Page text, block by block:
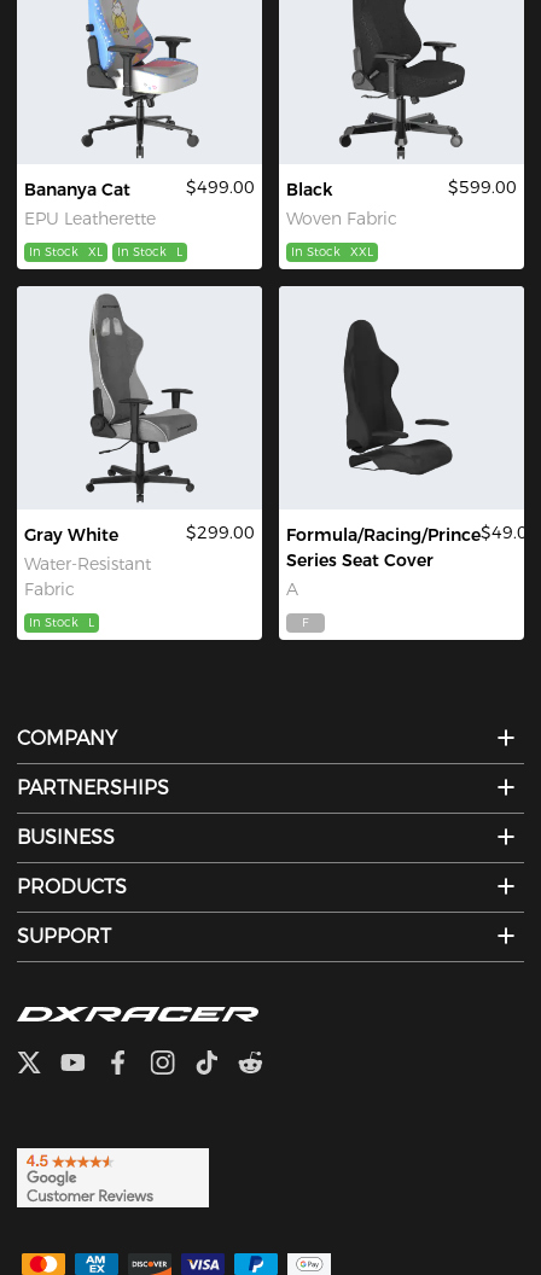
Bananya Cat
EPU Leatherette
$499.00
In Stock XL In Stock L
Black
Woven Fabric
$599.00
In Stock XXL
Gray White
Water-Resistant
Fabric
$299.00
In Stock L
Formula/Racing/Prince
Series Seat Cover
A
$49.00
F
COMPANY
PARTNERSHIPS
BUSINESS
PRODUCTS
SUPPORT